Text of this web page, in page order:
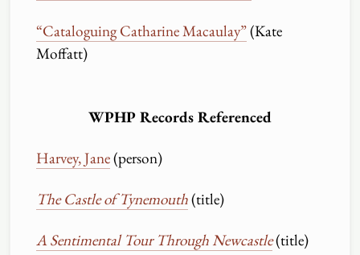
“Cataloguing Catharine Macaulay”(Kate
Moffatt)
WPHP Records Referenced
Harvey, Jane(person)
The Castle of Tynemouth(title)
A Sentimental Tour Through Newcastle(title)